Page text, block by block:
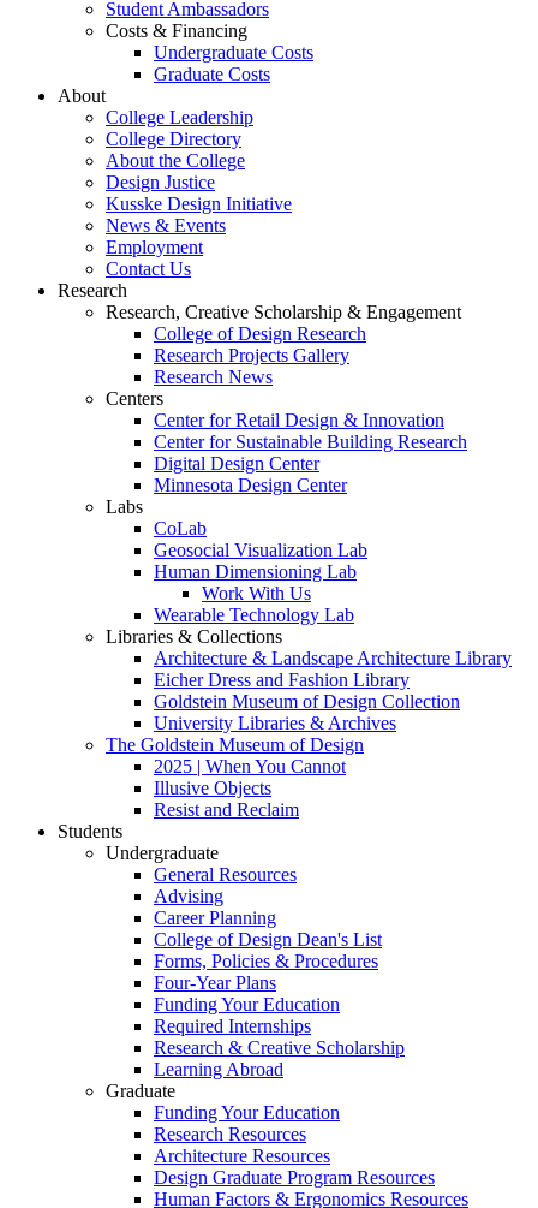
Student Ambassadors
Costs & Financing
Undergraduate Costs
Graduate Costs
About
College Leadership
College Directory
About the College
Design Justice
Kusske Design Initiative
News & Events
Employment
Contact Us
Research
Research, Creative Scholarship & Engagement
College of Design Research
Research Projects Gallery
Research News
Centers
Center for Retail Design & Innovation
Center for Sustainable Building Research
Digital Design Center
Minnesota Design Center
Labs
CoLab
Geosocial Visualization Lab
Human Dimensioning Lab
Work With Us
Wearable Technology Lab
Libraries & Collections
Architecture & Landscape Architecture Library
Eicher Dress and Fashion Library
Goldstein Museum of Design Collection
University Libraries & Archives
The Goldstein Museum of Design
2025 | When You Cannot
Illusive Objects
Resist and Reclaim
Students
Undergraduate
General Resources
Advising
Career Planning
College of Design Dean's List
Forms, Policies & Procedures
Four-Year Plans
Funding Your Education
Required Internships
Research & Creative Scholarship
Learning Abroad
Graduate
Funding Your Education
Research Resources
Architecture Resources
Design Graduate Program Resources
Human Factors & Ergonomics Resources